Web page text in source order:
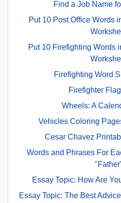
Find a Job Name
Put 10 Post Office Words
Put 10 Firefighting Words
Firefighting Word
Firefighter
Wheels: A
Vehicles Coloring
Cesar Chavez
Words and Phrases For
Essay Topic: How Are
Essay Topic: The Best